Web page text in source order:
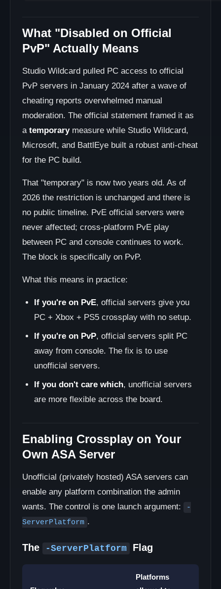
What "Disabled on Official
PvP" Actually Means
Studio Wildcard pulled PC access to official
PvP servers in January 2024 after a wave of
cheating reports overwhelmed manual
moderation. The official statement framed it as
a temporarymeasure while Studio Wildcard,
Microsoft, and BattlEye built a robust anti-cheat
for the PC build.
That "temporary" is now two years old. As of
2026 the restriction is unchanged and there is
no public timeline. PvE official servers were
never affected; cross-platform PvE play
between PC and console continues to work.
The block is specifically on PvP.
What this means in practice:
If you're on PvE, official servers give you
PC + Xbox + PS5 crossplay with no setup.
If you're on PvP, official servers split PC
away from console. The fix is to use
unofficial servers.
If you don't care which, unofficial servers
are more flexible across the board.
Enabling Crossplay on Your
Own ASA Server
Unofficial (privately hosted) ASA servers can
enable any platform combination the admin
wants. The control is one launch argument:
-
ServerPlatform .
The -ServerPlatform Flag
Platforms